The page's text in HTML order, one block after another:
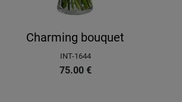
Charming bouquet
INT-1644
75.00 €